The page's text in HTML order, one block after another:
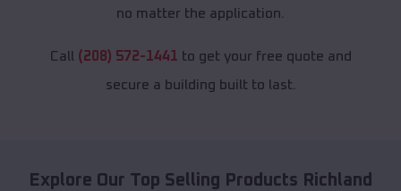
no matter the application.
Call (208) 572-1441 to get your free quote and
secure a building built to last.
Explore Our Top Selling Products Richland